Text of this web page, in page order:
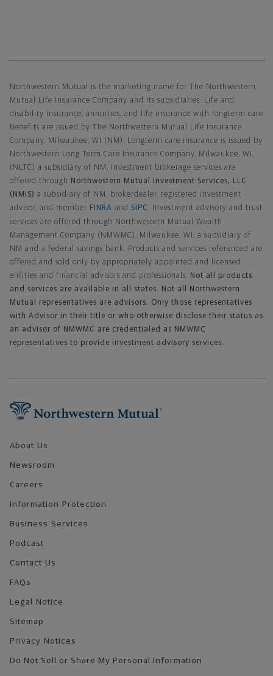
Northwestern Mutual is the marketing name for The Northwestern
Mutual Life Insurance Company and its subsidiaries. Life and
disability insurance, annuities, and life insurance with longterm care
benefits are issued by The Northwestern Mutual Life Insurance
Company, Milwaukee, WI (NM). Longterm care insurance is issued by
Northwestern Long Term Care Insurance Company, Milwaukee, WI,
(NLTC) a subsidiary of NM. Investment brokerage services are
offered through
Northwestern Mutual Investment Services, LLC
(NMIS) a subsidiary of NM, brokerdealer, registered investment
advisor, and member FINRA and SIPC . Investment advisory and trust
services are offered through Northwestern Mutual Wealth
Management Company (NMWMC), Milwaukee, WI, a subsidiary of
NM and a federal savings bank. Products and services referenced are
offered and sold only by appropriately appointed and licensed
entities and financial advisors and professionals. Not all products
and services are available in all states. Not all Northwestern
Mutual representatives are advisors. Only those representatives
with Advisor in their title or who otherwise disclose their status as
an advisor of NMWMC are credentialed as NMWMC
representatives to provide investment advisory services.
About Us
Newsroom
Careers
Information Protection
Business Services
Podcast
Contact Us
FAQs
Legal Notice
Sitemap
Privacy Notices
Do Not Sell or Share My Personal Information